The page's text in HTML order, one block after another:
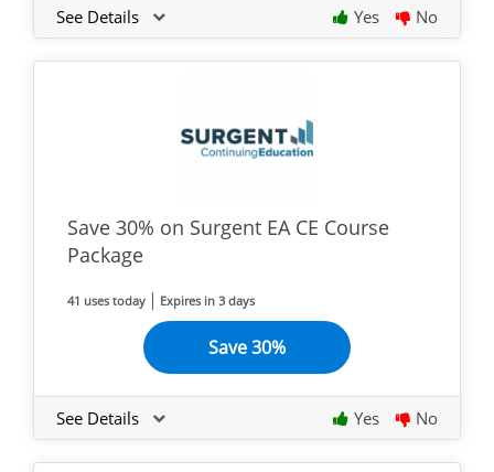
See Details Yes No
Save 30% on Surgent EA CE Course
Package
41 uses today Expires in 3 days
Save 30%
See Details Yes No